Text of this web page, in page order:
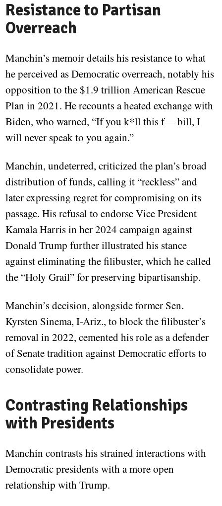
Resistance to Partisan
Overreach
Manchin’s memoir details his resistance to what
he perceived as Democratic overreach, notably his
opposition to the $1.9 trillion American Rescue
Plan in 2021. He recounts a heated exchange with
Biden, who warned, “If you k*ll this f— bill, I
will never speak to you again.”
Manchin, undeterred, criticized the plan’s broad
distribution of funds, calling it “reckless” and
later expressing regret for compromising on its
passage. His refusal to endorse Vice President
Kamala Harris in her 2024 campaign against
Donald Trump further illustrated his stance
against eliminating the filibuster, which he called
the “Holy Grail” for preserving bipartisanship.
Manchin’s decision, alongside former Sen.
Kyrsten Sinema, I-Ariz., to block the filibuster’s
removal in 2022, cemented his role as a defender
of Senate tradition against Democratic efforts to
consolidate power.
Contrasting Relationships
with Presidents
Manchin contrasts his strained interactions with
Democratic presidents with a more open
relationship with Trump.